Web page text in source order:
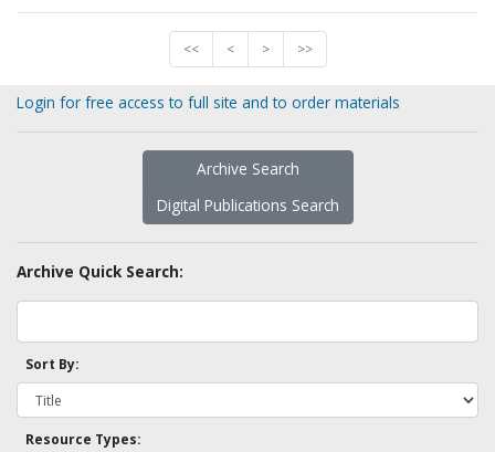
<< < > >>
Login for free access to full site and to order materials
Archive Search
Digital Publications Search
Archive Quick Search:
Sort By:
Resource Types: